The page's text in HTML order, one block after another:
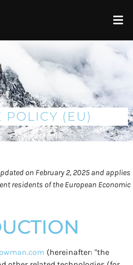
POLICY (EU)
on February 2, 2025 and applies
residents of the European Economic
(hereinafter: "the